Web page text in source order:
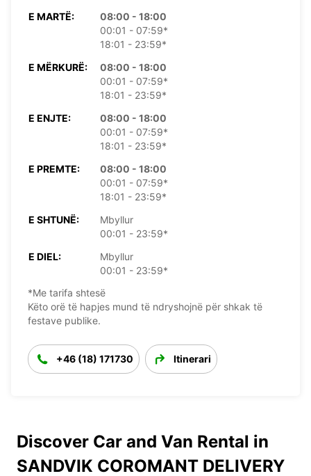
E MARTË:
08:00 - 18:00
00:01 - 07:59*
18:01 - 23:59*
E MËRKURË:
08:00 - 18:00
00:01 - 07:59*
18:01 - 23:59*
E ENJTE:
08:00 - 18:00
00:01 - 07:59*
18:01 - 23:59*
E PREMTE:
08:00 - 18:00
00:01 - 07:59*
18:01 - 23:59*
E SHTUNË:
Mbyllur
00:01 - 23:59*
E DIEL:
Mbyllur
00:01 - 23:59*
*Me tarifa shtesë
Këto orë të hapjes mund të ndryshojnë për shkak të
festave publike.
+46 (18) 171730 Itinerari
Discover Car and Van Rental in
SANDVIK COROMANT DELIVERY